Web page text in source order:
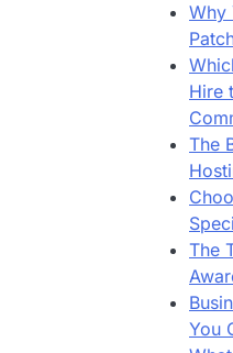
Why
Hire
The
The
You